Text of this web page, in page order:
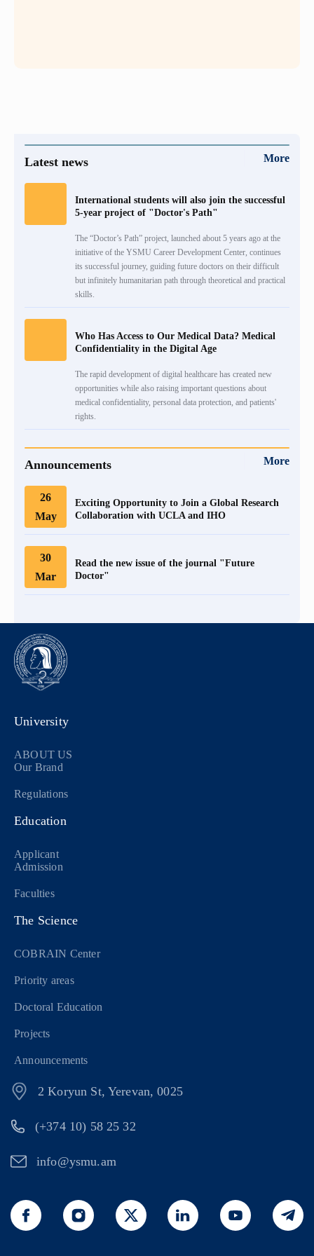
Latest news More
International students will also join the successful
5-year project of "Doctor's Path"
The “Doctor’s Path” project, launched about 5 years ago at the
initiative of the YSMU Career Development Center, continues
its successful journey, guiding future doctors on their difficult
but infinitely humanitarian path through theoretical and practical
skills.
Who Has Access to Our Medical Data? Medical
Confidentiality in the Digital Age
The rapid development of digital healthcare has created new
opportunities while also raising important questions about
medical confidentiality, personal data protection, and patients'
rights.
Announcements More
26
May
Exciting Opportunity to Join a Global Research
Collaboration with UCLA and IHO
30
Mar
Read the new issue of the journal "Future
Doctor"
University
ABOUT US
Our Brand
Regulations
Education
Applicant
Admission
Faculties
The Science
COBRAIN Center
Priority areas
Doctoral Education
Projects
Announcements
2 Koryun St, Yerevan, 0025
(+374 10) 58 25 32
info@ysmu.am